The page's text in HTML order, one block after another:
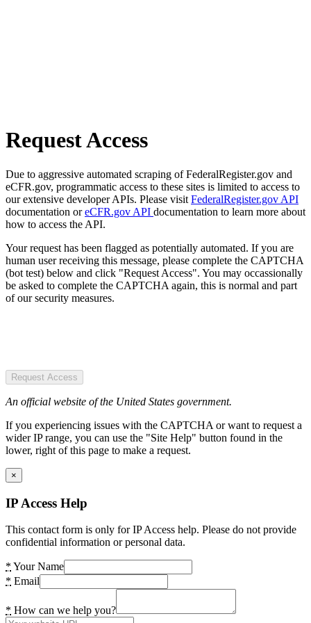
Request Access
Due to aggressive automated scraping of FederalRegister.gov and
eCFR.gov, programmatic access to these sites is limited to access to
our extensive developer APIs. Please visit FederalRegister.gov API
documentation oreCFR.gov API documentation to learn more about
how to access the API.
Your request has been flagged as potentially automated. If you are
human user receiving this message, please complete the CAPTCHA
(bot test) below and click "Request Access". You may occassionally
be asked to complete the CAPTCHA again, this is normal and part
of our security measures.
Request Access
An official website of the United States government.
If you experiencing issues with the CAPTCHA or want to request a
wider IP range, you can use the "Site Help" button found in the
lower, right of this page to make a request.
×
IP Access Help
This contact form is only for IP Access help. Please do not provide
confidential information or personal data.
* Your Name
* Email
* How can we help you?